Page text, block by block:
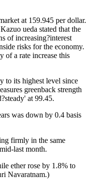
at 159.945 per dollar.
ueda stated that the
of increasing?interest
risks for the economy.
of a rate increase this
to its highest level since
greenback strength
at 99.45.
was down by 0.4 basis
firmly in the same
last month.
ether rose by 1.8% to
Navaratnam.)